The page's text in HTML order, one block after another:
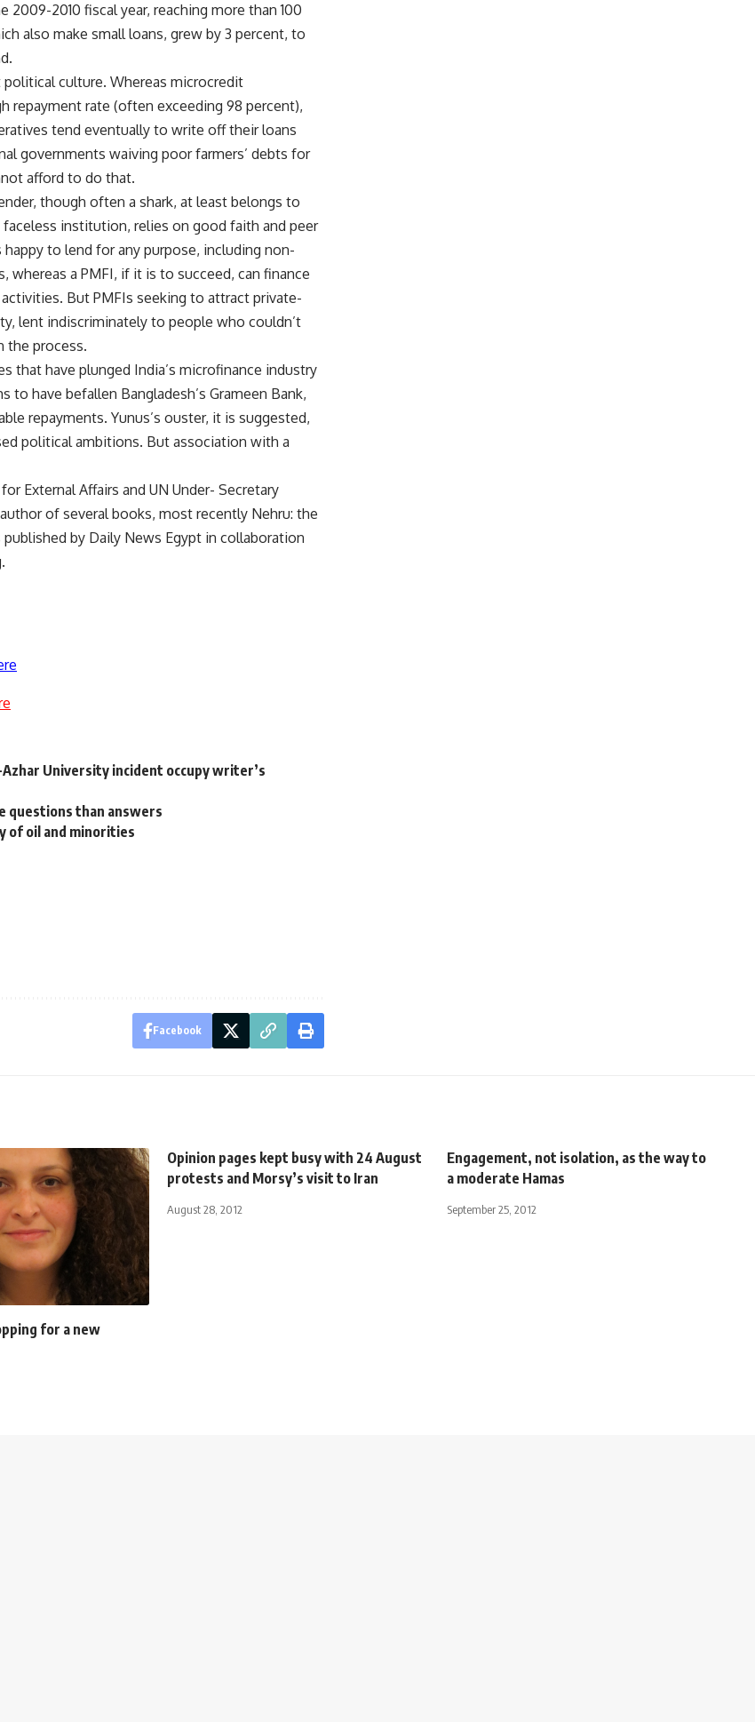
2010 fiscal year, reaching more than 100
also make small loans, grew by 3 percent, to
culture. Whereas microcredit
repayment rate (often exceeding 98 percent),
tend eventually to write off their loans
governments waiving poor farmers’ debts for
afford to do that.
though often a shark, at least belongs to
institution, relies on good faith and peer
to lend for any purpose, including non-
a PMFI, if it is to succeed, can finance
But PMFIs seeking to attract private-
lent indiscriminately to people who couldn’t
the process.
that have plunged India’s microfinance industry
have befallen Bangladesh’s Grameen Bank,
repayments. Yunus’s ouster, it is suggested,
political ambitions. But association with a
External Affairs and UN Under- Secretary
of several books, most recently Nehru: the
by Daily News Egypt in collaboration
University incident occupy writer’s
questions than answers
of oil and minorities
Facebook
for a new
Opinion pages kept busy with 24 August
protests and Morsy’s visit to Iran
August 28, 2012
Engagement, not isolation, as the way to
a moderate Hamas
September 25, 2012